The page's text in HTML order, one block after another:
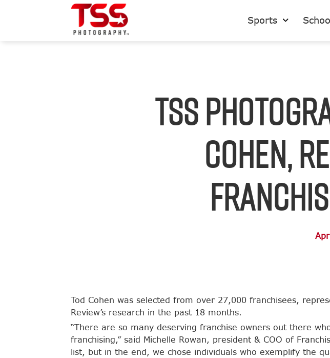
Sports
TSS
Cohen,
Tod Cohen was selected from over 27,000 franchisees,
Review’s research in the past 18 months.
“There are so many deserving franchise owners out there
franchising,” said Michelle Rowan, president & COO of
list, but in the end, we chose individuals who exemplify the